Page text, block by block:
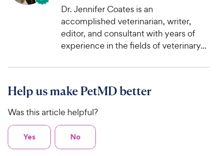
Dr. Jennifer Coates is an
accomplished veterinarian, writer,
editor, and consultant with years of
experience in the fields of veterinary...
Help us make PetMD better
Was this article helpful?
Yes No